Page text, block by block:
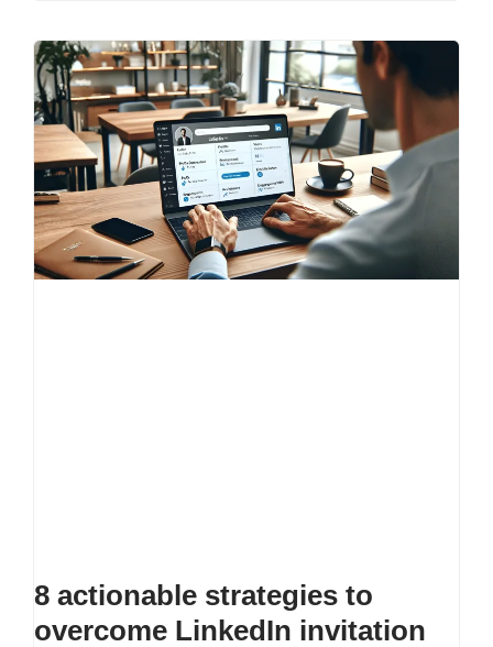
8 actionable strategies to
overcome LinkedIn invitation